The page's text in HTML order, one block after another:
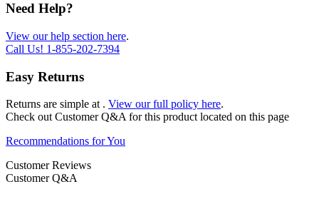
Need Help?
View our help section here.
Call Us! 1-855-202-7394
Easy Returns
Returns are simple at . View our full policy here.
Check out Customer Q&A for this product located on this page
Recommendations for You
Customer Reviews
Customer Q&A